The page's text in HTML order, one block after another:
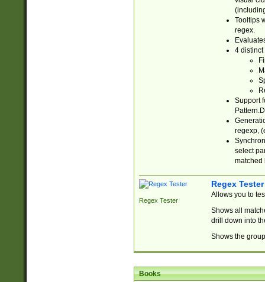
Tooltips
regex.
4 distinct
Support
regexp,
select
matched
Regex Tester
Regex Tester
Allows you to
Shows all
drill down into
Shows the
Books